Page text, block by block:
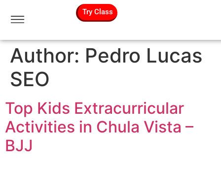
Try Class
Author: Pedro Lucas
SEO
Top Kids Extracurricular
Activities in Chula Vista –
BJJ